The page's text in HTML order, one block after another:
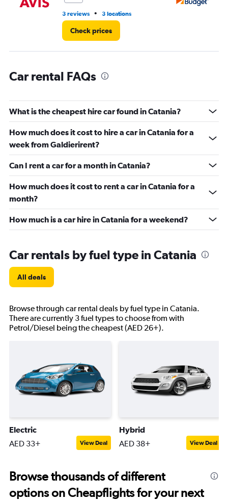
3 reviews • 3 locations
Check prices
Car rental FAQs
What is the cheapest hire car found in Catania?
How much does it cost to hire a car in Catania for a
week from Galdierirent?
Can I rent a car for a month in Catania?
How much does it cost to rent a car in Catania for a
month?
How much is a car hire in Catania for a weekend?
Car rentals by fuel type in Catania
All deals
Browse through car rental deals by fuel type in Catania.
There are currently 3 fuel types to choose from with
Petrol/Diesel being the cheapest (AED 26+).
Electric
AED 33+ View Deal
Hybrid
AED 38+ View Deal
Browse thousands of different
options on Cheapflights for your next